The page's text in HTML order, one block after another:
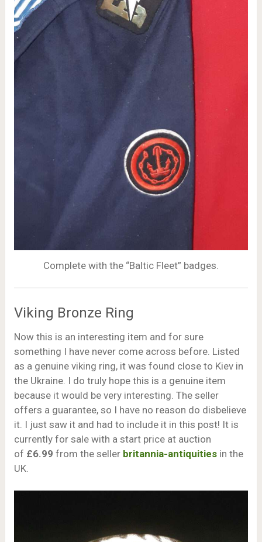
Complete with the “Baltic Fleet” badges.
Viking Bronze Ring
Now this is an interesting item and for sure
something I have never come across before. Listed
as a genuine viking ring, it was found close to Kiev in
the Ukraine. I do truly hope this is a genuine item
because it would be very interesting. The seller
offers a guarantee, so I have no reason do disbelieve
it. I just saw it and had to include it in this post! It is
currently for sale with a start price at auction
of £6.99 from the seller britannia-antiquities in the
UK.